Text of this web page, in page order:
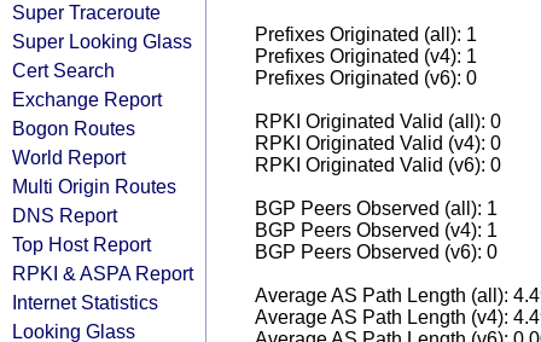
Super Traceroute
Super Looking Glass
Cert Search
Exchange Report
Bogon Routes
World Report
Multi Origin Routes
DNS Report
Top Host Report
RPKI & ASPA Report
Internet Statistics
Looking Glass
Prefixes Originated (all): 1
Prefixes Originated (v4): 1
Prefixes Originated (v6): 0
RPKI Originated Valid (all): 0
RPKI Originated Valid (v4): 0
RPKI Originated Valid (v6): 0
BGP Peers Observed (all): 1
BGP Peers Observed (v4): 1
BGP Peers Observed (v6): 0
Average AS Path Length (all):
Average AS Path Length (v4):